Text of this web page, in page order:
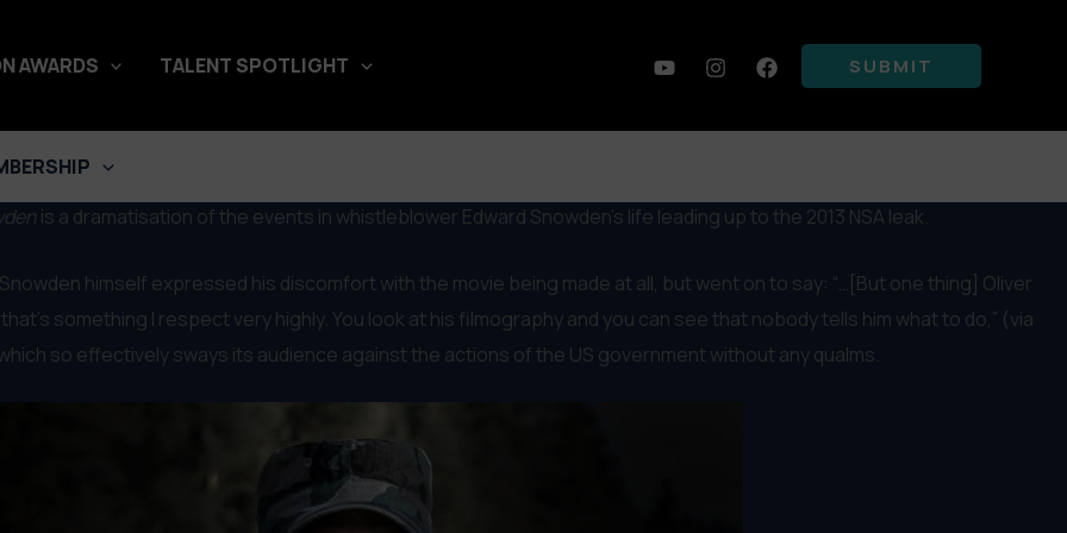
AWARDS TALENT SPOTLIGHT SUBMIT
is a dramatisation of the events in whistleblower Edward Snowden’s life leading up to the 2013 NSA leak.
himself expressed his discomfort with the movie being made at all, but went on to say: “…[But one thing] Oliver
something I respect very highly. You look at his filmography and you can see that nobody tells him what to do,” (via
so effectively sways its audience against the actions of the US government without any qualms.